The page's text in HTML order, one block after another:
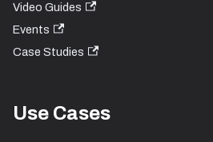
Video Guides
Events
Case Studies
Use Cases